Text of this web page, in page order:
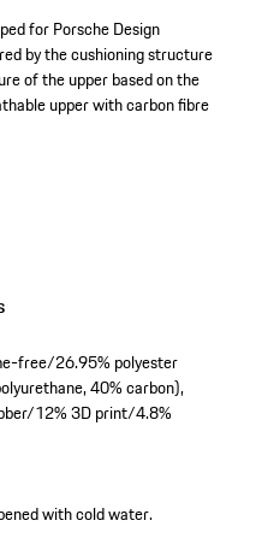
for Porsche Design
by the cushioning structure
of the upper based on the
upper with carbon fibre
free/26.95% polyester
40% carbon),
12% 3D print/4.8%
with cold water.